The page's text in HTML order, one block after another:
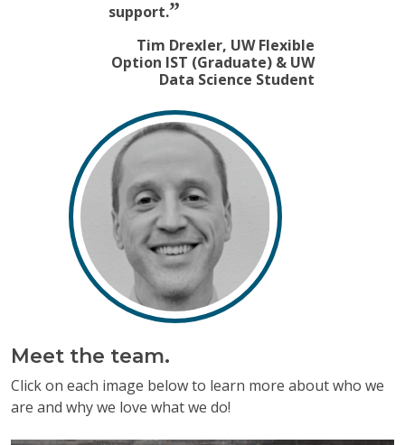
support.
Tim Drexler, UW Flexible
Option IST (Graduate) & UW
Data Science Student
Meet the team.
Click on each image below to learn more about who we
are and why we love what we do!